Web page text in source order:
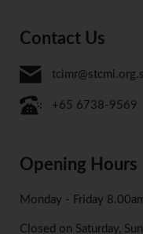
Contact Us
+65 6738-9569
Opening Hours
Monday - Friday
Closed on Saturday,